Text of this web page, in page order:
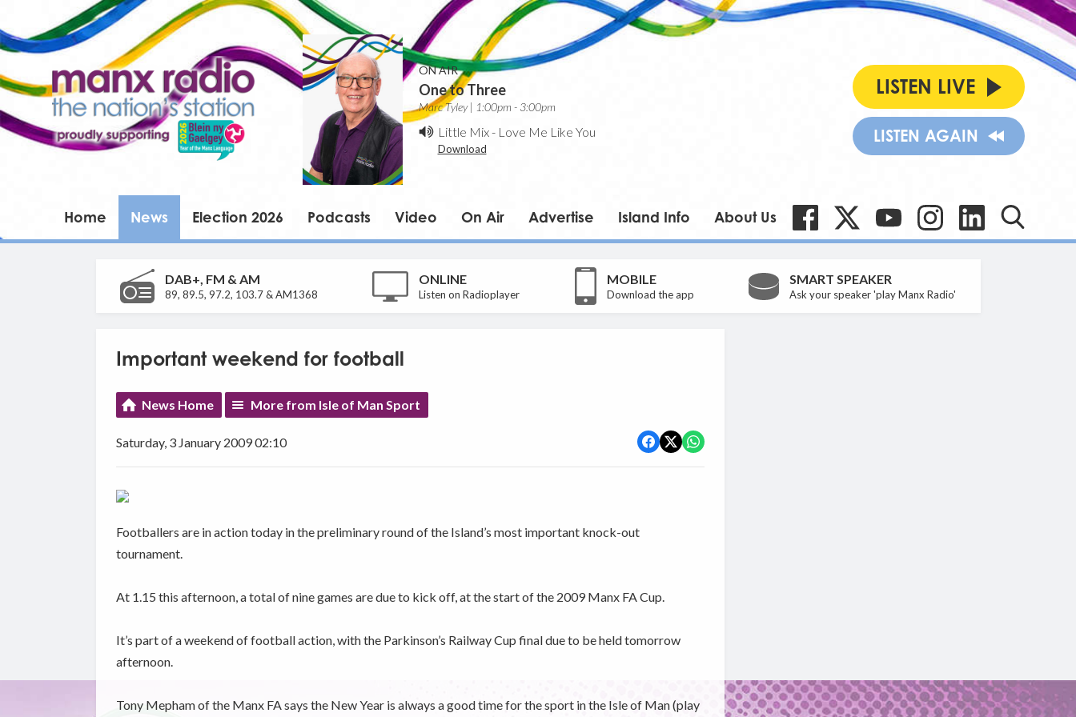
ON AIR
One to Three
Marc Tyley | 1:00pm - 3:00pm
Little Mix- Love Me Like You
Download
LISTEN LIVE
LISTEN AGAIN
Home News Election 2026 Podcasts Video On Air Advertise Island Info About Us
DAB+, FM & AM
89, 89.5, 97.2, 103.7 & AM1368
ONLINE
Listen on Radioplayer
MOBILE
Download the app
SMART SPEAKER
Ask your speaker 'play Manx Radio'
Important weekend for football
News Home More from Isle of Man Sport
Saturday, 3 January 2009 02:10
Footballers are in action today in the preliminary round of the Island’s most important knock-out
tournament.
At 1.15 this afternoon, a total of nine games are due to kick off, at the start of the 2009 Manx FA Cup.
It’s part of a weekend of football action, with the Parkinson’s Railway Cup final due to be held tomorrow
afternoon.
Tony Mepham of the Manx FA says the New Year is always a good time for the sport in the Isle of Man (play